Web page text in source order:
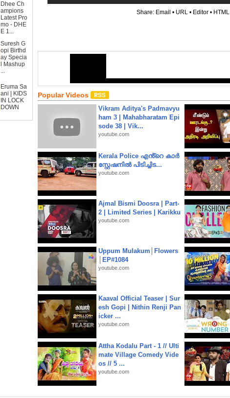
Dhee Ch
ampions
Latest Pro
mo - DHE
E 1...
Suresh G
opi Birthd
ay Specia
l Mashup
...
Eruma Sa
ani | KIDS
IN LOCK
DOWN
Share: Email • URL • Editor • HTML
Popular Videos
Vikram Aditya's Padmavyu
ham 3 | Mahabharatam Epi
sode 38 | Vik...
youtube.com
Kerala Police എൻ്റെ കാർ
സ്റ്റേഷനിൽ പിടിച്ചിട...
youtube.com
Ajmal Bismi Doosra | Part-
2 | Limited Series | Karikku
youtube.com
Uppum Mulakum│Flowers
│EP#1084
youtube.com
Kaaval Official Teaser | Sur
esh Gopi | Nithin Renji Pan
icker ...
youtube.com
Attha Kodalu Part - 1 // Ulti
mate Village Comedy Vide
os // 5 ...
youtube.com